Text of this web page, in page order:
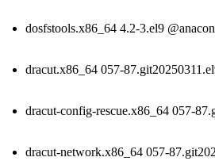
dosfstools.x86_64 4.2-3.el9
dracut.x86_64 057-
dracut-config-rescue.x86_64 057-
dracut-network.x86_64 057-